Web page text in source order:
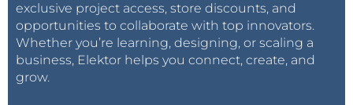
exclusive project access, store discounts, and
opportunities to collaborate with top innovators.
Whether you’re learning, designing, or scaling a
business, Elektor helps you connect, create, and
grow.